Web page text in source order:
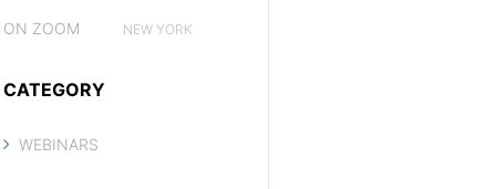
ON ZOOM NEW YORK
CATEGORY
WEBINARS